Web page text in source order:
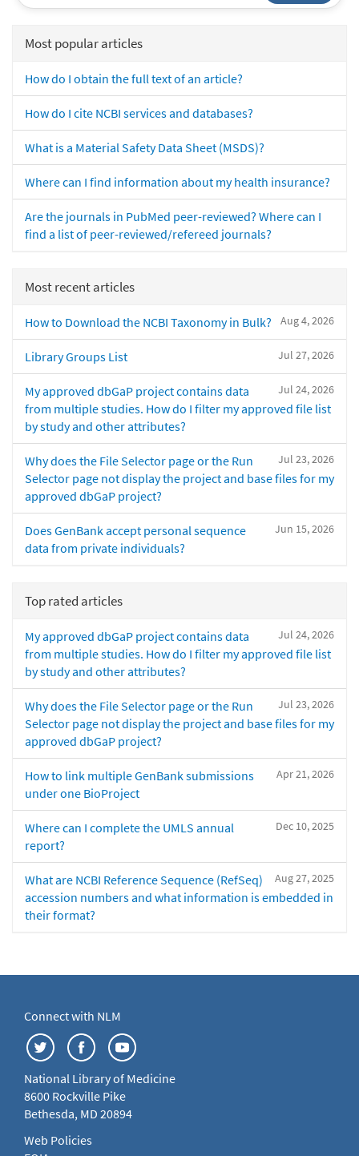
Most popular articles
How do I obtain the full text of an article?
How do I cite NCBI services and databases?
What is a Material Safety Data Sheet (MSDS)?
Where can I find information about my health insurance?
Are the journals in PubMed peer-reviewed? Where can I
find a list of peer-reviewed/refereed journals?
Most recent articles
Aug 4, 2026
How to Download the NCBI Taxonomy in Bulk?
Jul 27, 2026
Library Groups List
Jul 24, 2026
My approved dbGaP project contains data
from multiple studies. How do I filter my approved file list
by study and other attributes?
Jul 23, 2026
Why does the File Selector page or the Run
Selector page not display the project and base files for my
approved dbGaP project?
Jun 15, 2026
Does GenBank accept personal sequence
data from private individuals?
Top rated articles
Jul 24, 2026
My approved dbGaP project contains data
from multiple studies. How do I filter my approved file list
by study and other attributes?
Jul 23, 2026
Why does the File Selector page or the Run
Selector page not display the project and base files for my
approved dbGaP project?
Apr 21, 2026
How to link multiple GenBank submissions
under one BioProject
Dec 10, 2025
Where can I complete the UMLS annual
report?
Aug 27, 2025
What are NCBI Reference Sequence (RefSeq)
accession numbers and what information is embedded in
their format?
Connect with NLM
National Library of Medicine
8600 Rockville Pike
Bethesda, MD 20894
Web Policies